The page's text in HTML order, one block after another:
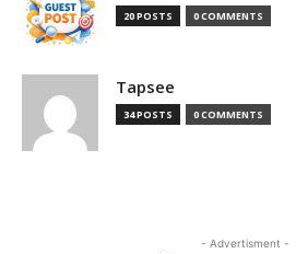
20 POSTS 0 COMMENTS
Tapsee
34 POSTS 0 COMMENTS
- Advertisment -